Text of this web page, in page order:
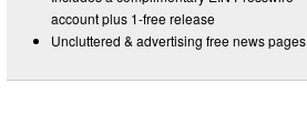
account plus 1-free release
Uncluttered & advertising free news pages